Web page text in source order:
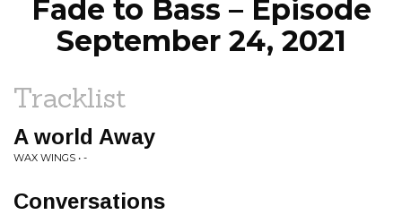
Fade to Bass – Episode
September 24, 2021
Tracklist
A world Away
WAX WINGS • -
Conversations